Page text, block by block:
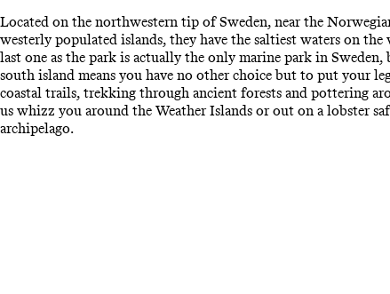
Located on the northwestern tip of Sweden, near the
westerly populated islands, they have the saltiest waters on
last one as the park is actually the only marine park in
south island means you have no other choice but to put your
coastal trails, trekking through ancient forests and pottering
us whizz you around the Weather Islands or out on a lobster
archipelago.